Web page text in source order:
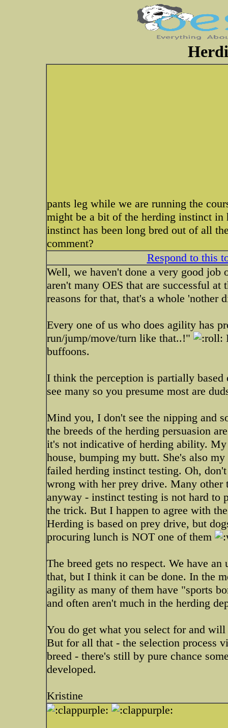
pants leg while we are running the
might be a bit of the herding instinct in
instinct has been long bred out of all
comment?
Respond to this
Well, we haven't done a very good
aren't many OES that are successful
reasons for that, that's a whole 'nother
Every one of us who does agility has
run/jump/move/turn like that..!"
buffoons.
I think the perception is partially
see many so you presume most are
Mind you, I don't see the nipping and
the breeds of the herding persuasion
it's not indicative of herding ability.
house, bumping my butt. She's also
failed herding instinct testing. Oh,
wrong with her prey drive. Many other
anyway - instinct testing is not hard to
the trick. But I happen to agree with
Herding is based on prey drive, but
procuring lunch is NOT one of them
The breed gets no respect. We have
that, but I think it can be done. In the
agility as many of them have "sports
and often aren't much in the herding
You do get what you select for and
But for all that - the selection process
breed - there's still by pure chance
developed.
Kristine